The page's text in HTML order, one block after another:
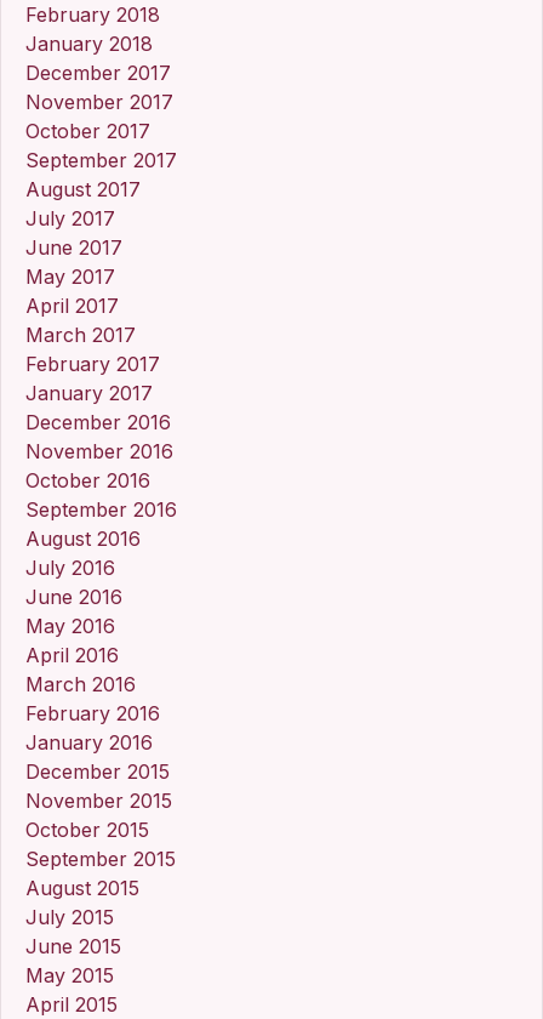
February 2018
January 2018
December 2017
November 2017
October 2017
September 2017
August 2017
July 2017
June 2017
May 2017
April 2017
March 2017
February 2017
January 2017
December 2016
November 2016
October 2016
September 2016
August 2016
July 2016
June 2016
May 2016
April 2016
March 2016
February 2016
January 2016
December 2015
November 2015
October 2015
September 2015
August 2015
July 2015
June 2015
May 2015
April 2015